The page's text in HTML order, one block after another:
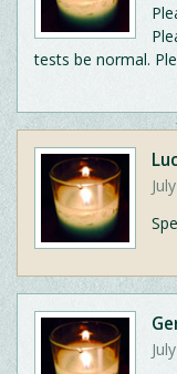
tests be normal.